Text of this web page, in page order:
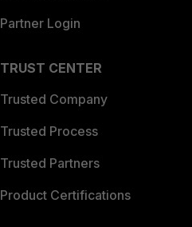
Partner Login
TRUST CENTER
Trusted Company
Trusted Process
Trusted Partners
Product Certifications